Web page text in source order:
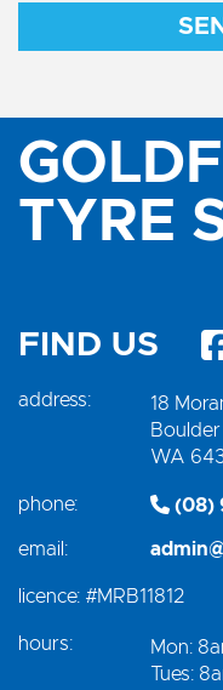
TYRE
FIND US
address:
18
Boulder
WA
phone: (08)
email:
licence: #MRB11812
hours:
Mon:
Tues: